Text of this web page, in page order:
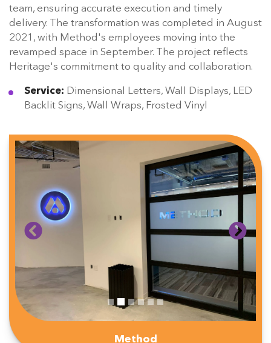
Method
team, ensuring accurate execution and timely
delivery. The transformation was completed in August
2021, with Method's employees moving into the
revamped space in September. The project reflects
Heritage's commitment to quality and collaboration.
Service: Dimensional Letters, Wall Displays, LED
Backlit Signs, Wall Wraps, Frosted Vinyl